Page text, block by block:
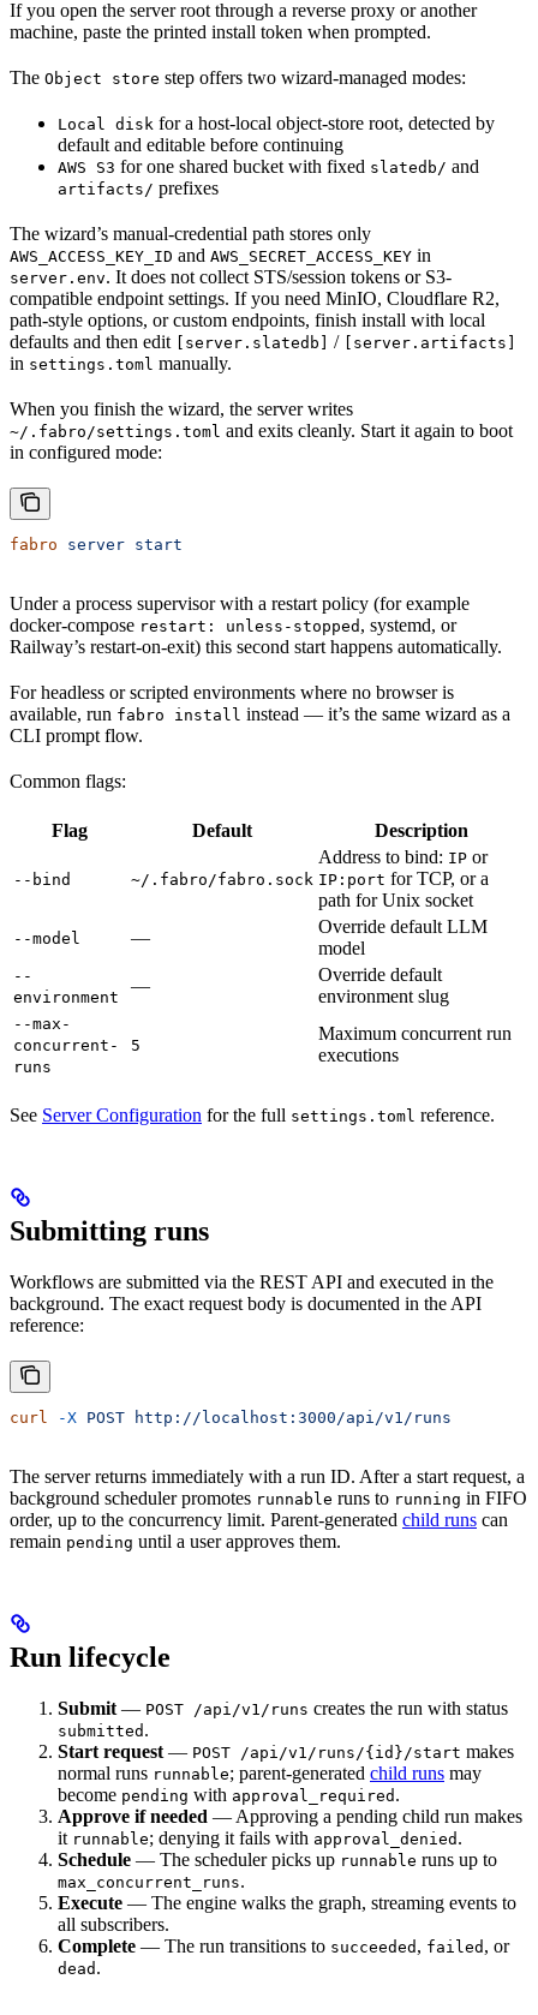
If you open the server root through a reverse proxy or another
machine, paste the printed install token when prompted.
The Object store step offers two wizard-managed modes:
Local disk for a host-local object-store root, detected by
default and editable before continuing
AWS S3 for one shared bucket with fixed slatedb/ and
artifacts/ prefixes
The wizard’s manual-credential path stores only
AWS_ACCESS_KEY_ID and AWS_SECRET_ACCESS_KEY in
server.env. It does not collect STS/session tokens or S3-
compatible endpoint settings. If you need MinIO, Cloudflare R2,
path-style options, or custom endpoints, finish install with local
defaults and then edit
[server.slatedb] / [server.artifacts]
in settings.toml manually.
When you finish the wizard, the server writes
~/.fabro/settings.toml and exits cleanly. Start it again to boot
in configured mode:
fabro server start
Under a process supervisor with a restart policy (for example
docker-compose restart: unless-stopped , systemd, or
Railway’s restart-on-exit) this second start happens automatically.
For headless or scripted environments where no browser is
available, run fabro install instead — it’s the same wizard as a
CLI prompt flow.
Common flags:
Flag Default Description
--bind ~/.fabro/fabro.sock
Address to bind: IP or
IP:port for TCP, or a
path for Unix socket
--model —
Override default LLM
model
--
environment
—
Override default
environment slug
--max-
concurrent-
runs
5
Maximum concurrent run
executions
See Server Configuration for the full settings.toml reference.
Submitting runs
Workflows are submitted via the REST API and executed in the
background. The exact request body is documented in the API
reference:
curl -X POST http://localhost:3000/api/v1/runs
The server returns immediately with a run ID. After a start request, a
background scheduler promotes runnable runs to running in FIFO
order, up to the concurrency limit. Parent-generated child runs can
remain pending until a user approves them.
Run lifecycle
Submit — POST /api/v1/runs creates the run with status
submitted .
Start request — POST /api/v1/runs/{id}/start makes
normal runs runnable; parent-generated child runs may
become pending with approval_required .
Approve if needed — Approving a pending child run makes
it runnable; denying it fails with approval_denied .
Schedule — The scheduler picks up runnable runs up to
max_concurrent_runs.
Execute — The engine walks the graph, streaming events to
all subscribers.
Complete — The run transitions to succeeded , failed , or
dead .